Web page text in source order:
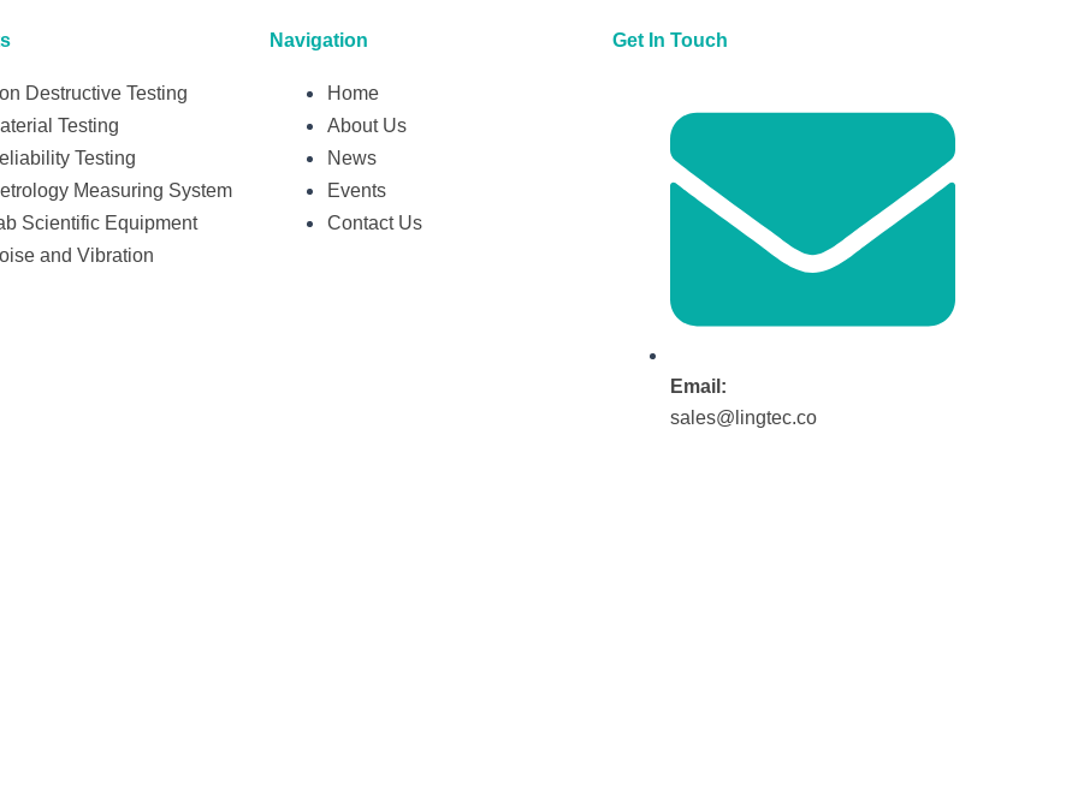
Destructive Testing
Testing
Testing
Measuring System
Scientific Equipment
and Vibration
Navigation
Home
About Us
News
Events
Contact Us
Get In Touch
Email:
sales@lingtec.co